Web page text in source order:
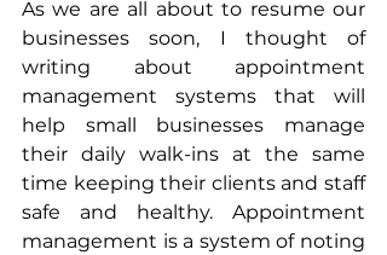
As we are all about to resume our
businesses soon, I thought of
writing about appointment
management systems that will
help small businesses manage
their daily walk-ins at the same
time keeping their clients and staff
safe and healthy. Appointment
management is a system of noting